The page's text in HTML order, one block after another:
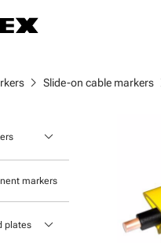
chevron_right Slide-on cable markers
keyboard_arrow_down
markers
plates keyboard_arrow_down